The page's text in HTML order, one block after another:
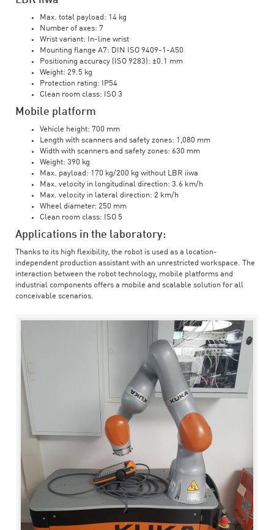
Max. total payload: 14 kg
Number of axes: 7
Wrist variant: In-line wrist
Mounting flange A7: DIN ISO 9409-1-A50
Positioning accuracy (ISO 9283): ±0.1 mm
Weight: 29.5 kg
Protection rating: IP54
Clean room class: ISO 3
Mobile platform
Vehicle height: 700 mm
Length with scanners and safety zones: 1,080 mm
Width with scanners and safety zones: 630 mm
Weight: 390 kg
Max. payload: 170 kg/200 kg without LBR iiwa
Max. velocity in longitudinal direction: 3.6 km/h
Max. velocity in lateral direction: 2 km/h
Wheel diameter: 250 mm
Clean room class: ISO 5
Applications in the laboratory:
Thanks to its high flexibility, the robot is used as a location-
independent production assistant with an unrestricted workspace. The
interaction between the robot technology, mobile platforms and
industrial components offers a mobile and scalable solution for all
conceivable scenarios.